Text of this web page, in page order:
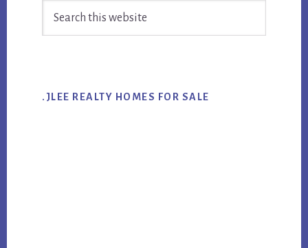
Sidebar
.JLEE REALTY HOMES FOR SALE